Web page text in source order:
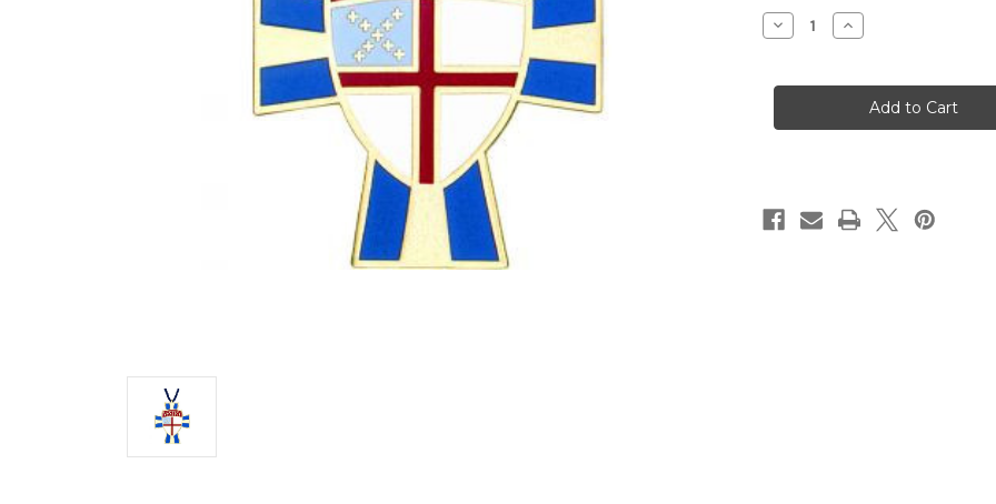
Stock:
Decrease
Quantity
Vestry
Increase
Quantity
Vestry
Pendant